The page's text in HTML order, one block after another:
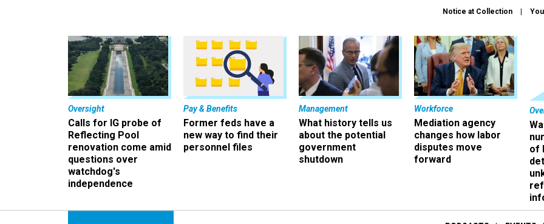
Notice at Collection
Oversight
Calls for IG probe of
Reflecting Pool
renovation come amid
questions over
watchdog's
independence
Pay & Benefits
Former feds have a
new way to find their
personnel files
Management
What history tells us
about the potential
government
shutdown
Workforce
Mediation agency
changes how labor
disputes move
forward
of